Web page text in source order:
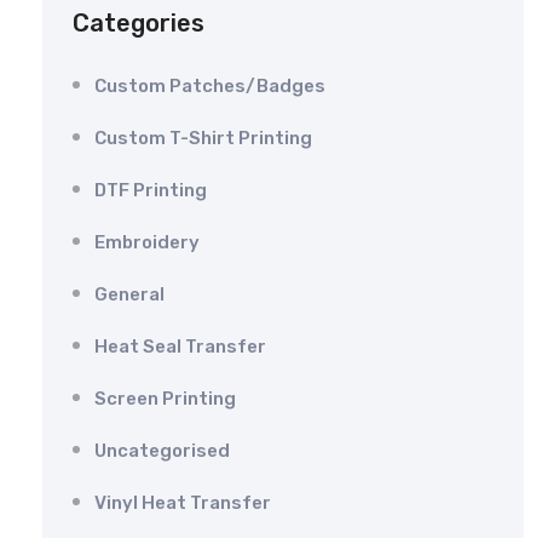
Categories
Custom Patches/Badges
Custom T-Shirt Printing
DTF Printing
Embroidery
General
Heat Seal Transfer
Screen Printing
Uncategorised
Vinyl Heat Transfer